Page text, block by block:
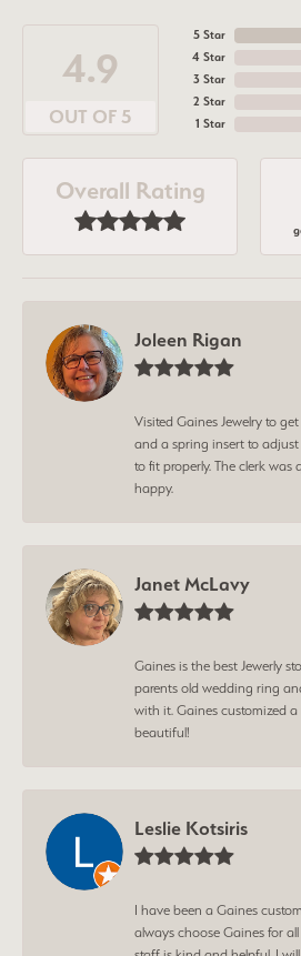
4.9
OUT OF 5
5 Star
4 Star
3 Star
2 Star
1 Star
Overall Rating
Joleen Rigan
Visited Gaines Jewelry to
and a spring insert to
to fit properly. The clerk was
happy.
Janet McLavy
Gaines is the best Jewerly
parents old wedding ring
with it. Gaines customized
beautiful!
Leslie Kotsiris
I have been a Gaines
always choose Gaines for